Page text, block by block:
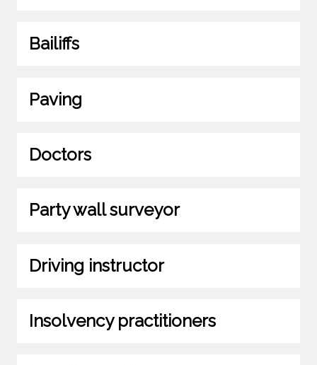
Bailiffs
Paving
Doctors
Party wall surveyor
Driving instructor
Insolvency practitioners